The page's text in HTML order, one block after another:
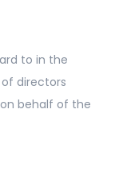
to in the
directors
behalf of the